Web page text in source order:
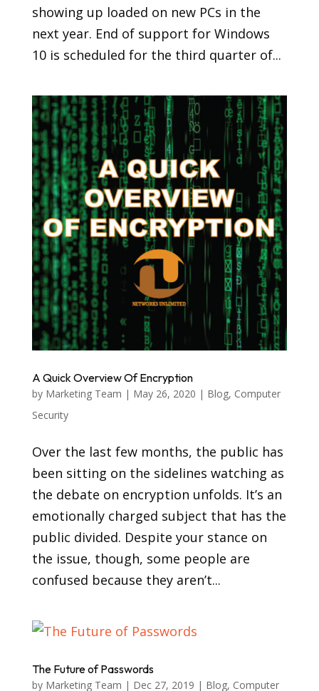
showing up loaded on new PCs in the
next year. End of support for Windows
10 is scheduled for the third quarter of...
A Quick Overview Of Encryption
by Marketing Team | May 26, 2020 | Blog, Computer
Security
Over the last few months, the public has
been sitting on the sidelines watching as
the debate on encryption unfolds. It’s an
emotionally charged subject that has the
public divided. Despite your stance on
the issue, though, some people are
confused because they aren’t...
The Future of Passwords
by Marketing Team | Dec 27, 2019 | Blog, Computer